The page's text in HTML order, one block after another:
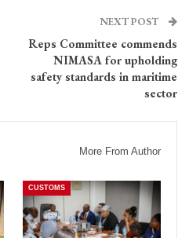
NEXT POST
Reps Committee commends
NIMASA for upholding
safety standards in maritime
sector
More From Author
CUSTOMS